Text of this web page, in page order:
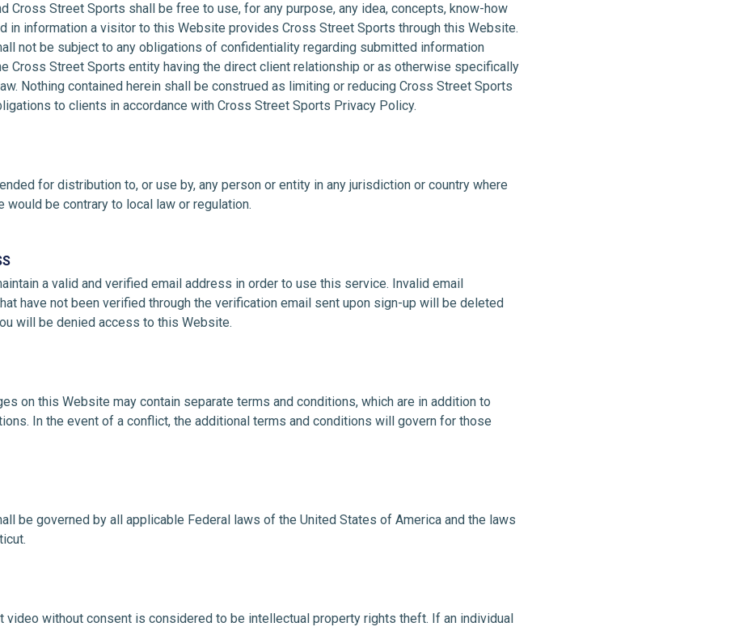
Cross Street Sports shall be free to use, for any purpose, any idea, concepts, know-how
in information a visitor to this Website provides Cross Street Sports through this Website.
not be subject to any obligations of confidentiality regarding submitted information
Cross Street Sports entity having the direct client relationship or as otherwise specifically
Nothing contained herein shall be construed as limiting or reducing Cross Street Sports
to clients in accordance with Cross Street Sports Privacy Policy.
for distribution to, or use by, any person or entity in any jurisdiction or country where
would be contrary to local law or regulation.
a valid and verified email address in order to use this service. Invalid email
have not been verified through the verification email sent upon sign-up will be deleted
will be denied access to this Website.
on this Website may contain separate terms and conditions, which are in addition to
In the event of a conflict, the additional terms and conditions will govern for those
be governed by all applicable Federal laws of the United States of America and the laws
without consent is considered to be intellectual property rights theft. If an individual